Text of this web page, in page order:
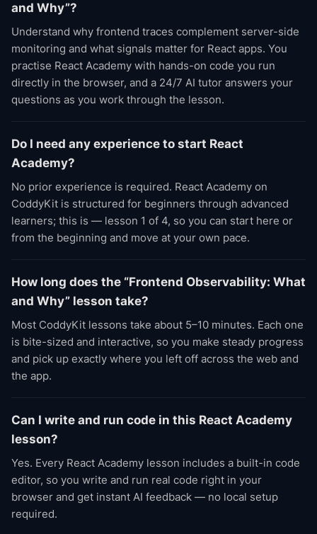
and Why”?
Understand why frontend traces complement server-side
monitoring and what signals matter for React apps. You
practise React Academy with hands-on code you run
directly in the browser, and a 24/7 AI tutor answers your
questions as you work through the lesson.
Do I need any experience to start React
Academy?
No prior experience is required. React Academy on
CoddyKit is structured for beginners through advanced
learners; this is — lesson 1 of 4, so you can start here or
from the beginning and move at your own pace.
How long does the “Frontend Observability: What
and Why” lesson take?
Most CoddyKit lessons take about 5–10 minutes. Each one
is bite-sized and interactive, so you make steady progress
and pick up exactly where you left off across the web and
the app.
Can I write and run code in this React Academy
lesson?
Yes. Every React Academy lesson includes a built-in code
editor, so you write and run real code right in your
browser and get instant AI feedback — no local setup
required.